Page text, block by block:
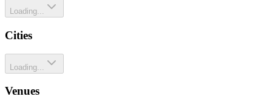
Loading...
Cities
Loading...
Venues